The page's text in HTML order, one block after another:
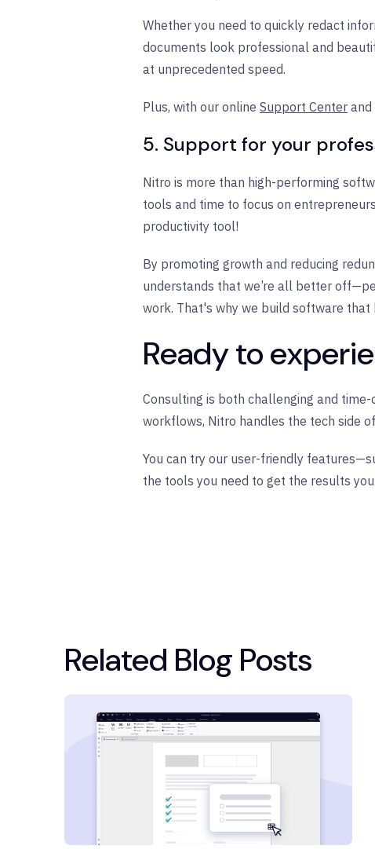
Whether you need to quickly redact
documents look professional and
at unprecedented speed.
Plus, with our online Support Center and
5. Support for your
Nitro is more than high-performing
tools and time to focus on
productivity tool!
By promoting growth and reducing
understands that we’re all better
work. That's why we build software
Ready to
Consulting is both challenging and
workflows, Nitro handles the tech side
You can try our user-friendly
the tools you need to get the results
Related Blog Posts